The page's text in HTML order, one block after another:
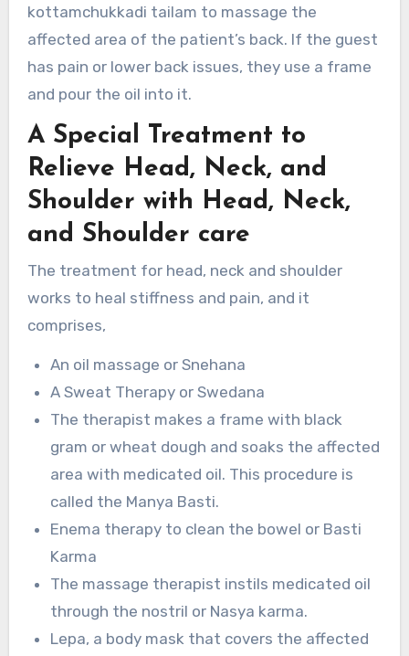
kottamchukkadi tailam to massage the
affected area of the patient’s back. If the guest
has pain or lower back issues, they use a frame
and pour the oil into it.
A Special Treatment to
Relieve Head, Neck, and
Shoulder with Head, Neck,
and Shoulder care
The treatment for head, neck and shoulder
works to heal stiffness and pain, and it
comprises,
An oil massage or Snehana
A Sweat Therapy or Swedana
The therapist makes a frame with black
gram or wheat dough and soaks the affected
area with medicated oil. This procedure is
called the Manya Basti.
Enema therapy to clean the bowel or Basti
Karma
The massage therapist instils medicated oil
through the nostril or Nasya karma.
Lepa, a body mask that covers the affected